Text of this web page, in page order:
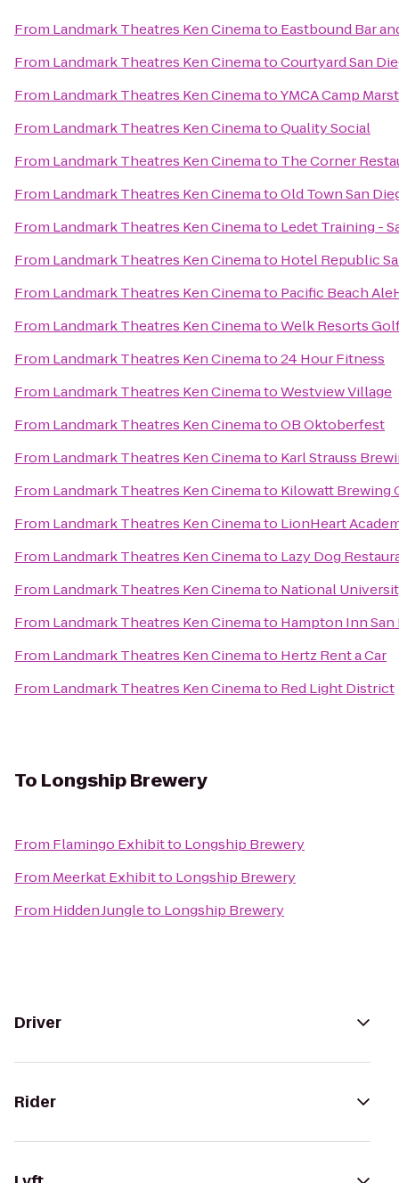
From Landmark Theatres Ken Cinemato Eastbound Bar
From Landmark Theatres Ken CinematoCourtyard San
From Landmark Theatres Ken CinematoYMCA Camp
From Landmark Theatres Ken CinematoQuality Social
From Landmark Theatres Ken Cinemato The Corner
From Landmark Theatres Ken CinematoOld Town San
From Landmark Theatres Ken Cinemato Ledet Training -
From Landmark Theatres Ken Cinemato Hotel Republic
From Landmark Theatres Ken Cinemato Pacific Beach
From Landmark Theatres Ken CinematoWelk Resorts
From Landmark Theatres Ken Cinemato24 Hour Fitness
From Landmark Theatres Ken CinematoWestview Village
From Landmark Theatres Ken CinematoOB Oktoberfest
From Landmark Theatres Ken Cinemato Karl Strauss
From Landmark Theatres Ken Cinemato Kilowatt Brewing
From Landmark Theatres Ken Cinemato LionHeart
From Landmark Theatres Ken Cinemato Lazy Dog
From Landmark Theatres Ken Cinemato National
From Landmark Theatres Ken Cinemato Hampton Inn
From Landmark Theatres Ken Cinemato Hertz Rent a Car
From Landmark Theatres Ken Cinemato Red Light District
To Longship Brewery
From Flamingo Exhibitto Longship Brewery
From Meerkat Exhibitto Longship Brewery
From Hidden Jungleto Longship Brewery
Driver
Rider